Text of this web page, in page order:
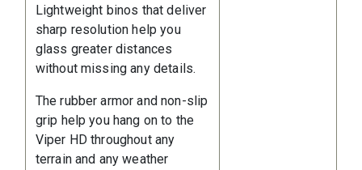
Lightweight binos that deliver
sharp resolution help you
glass greater distances
without missing any details.
The rubber armor and non-slip
grip help you hang on to the
Viper HD throughout any
terrain and any weather